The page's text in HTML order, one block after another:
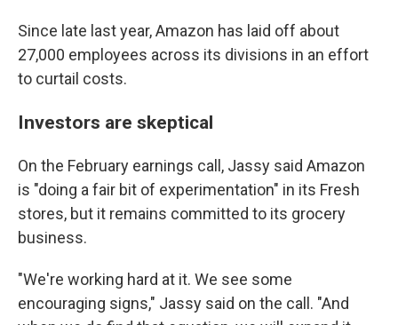
Since late last year, Amazon has laid off about
27,000 employees across its divisions in an effort
to curtail costs.
Investors are skeptical
On the February earnings call, Jassy said Amazon
is "doing a fair bit of experimentation" in its Fresh
stores, but it remains committed to its grocery
business.
"We're working hard at it. We see some
encouraging signs," Jassy said on the call. "And